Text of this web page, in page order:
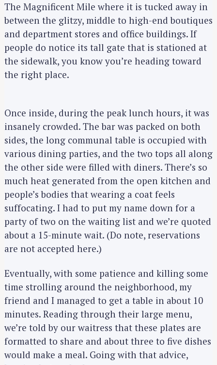
The Magnificent Mile where it is tucked away in
between the glitzy, middle to high-end boutiques
and department stores and office buildings. If
people do notice its tall gate that is stationed at
the sidewalk, you know you’re heading toward
the right place.
Once inside, during the peak lunch hours, it was
insanely crowded. The bar was packed on both
sides, the long communal table is occupied with
various dining parties, and the two tops all along
the other side were filled with diners. There’s so
much heat generated from the open kitchen and
people’s bodies that wearing a coat feels
suffocating. I had to put my name down for a
party of two on the waiting list and we’re quoted
about a 15-minute wait. (Do note, reservations
are not accepted here.)
Eventually, with some patience and killing some
time strolling around the neighborhood, my
friend and I managed to get a table in about 10
minutes. Reading through their large menu,
we’re told by our waitress that these plates are
formatted to share and about three to five dishes
would make a meal. Going with that advice,